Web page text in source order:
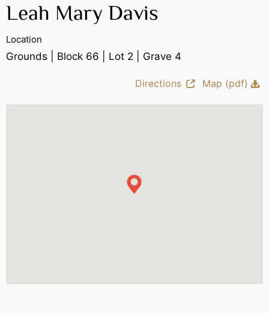
Leah Mary Davis
Location
Grounds | Block 66 | Lot 2 | Grave 4
Directions Map (pdf)